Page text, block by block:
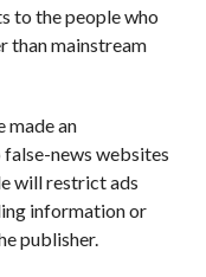
to the people who
than mainstream
made an
news websites
will restrict ads
information or
publisher.